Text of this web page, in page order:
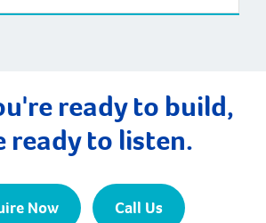
ready to build,
ready to listen.
Now Call Us